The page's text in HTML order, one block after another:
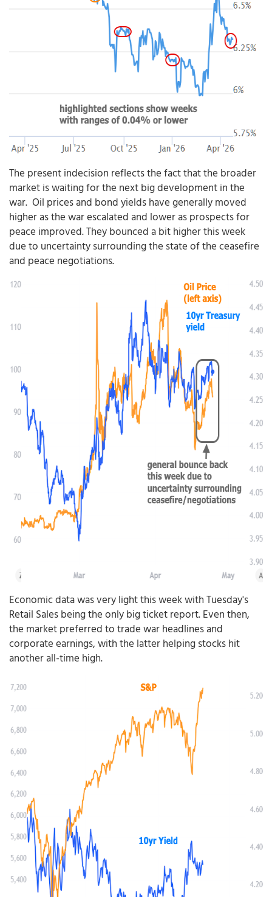
The present indecision reflects the fact that the broader
market is waiting for the next big development in the
war. Oil prices and bond yields have generally moved
higher as the war escalated and lower as prospects for
peace improved. They bounced a bit higher this week
due to uncertainty surrounding the state of the ceasefire
and peace negotiations.
Economic data was very light this week with Tuesday's
Retail Sales being the only big ticket report. Even then,
the market preferred to trade war headlines and
corporate earnings, with the latter helping stocks hit
another all-time high.